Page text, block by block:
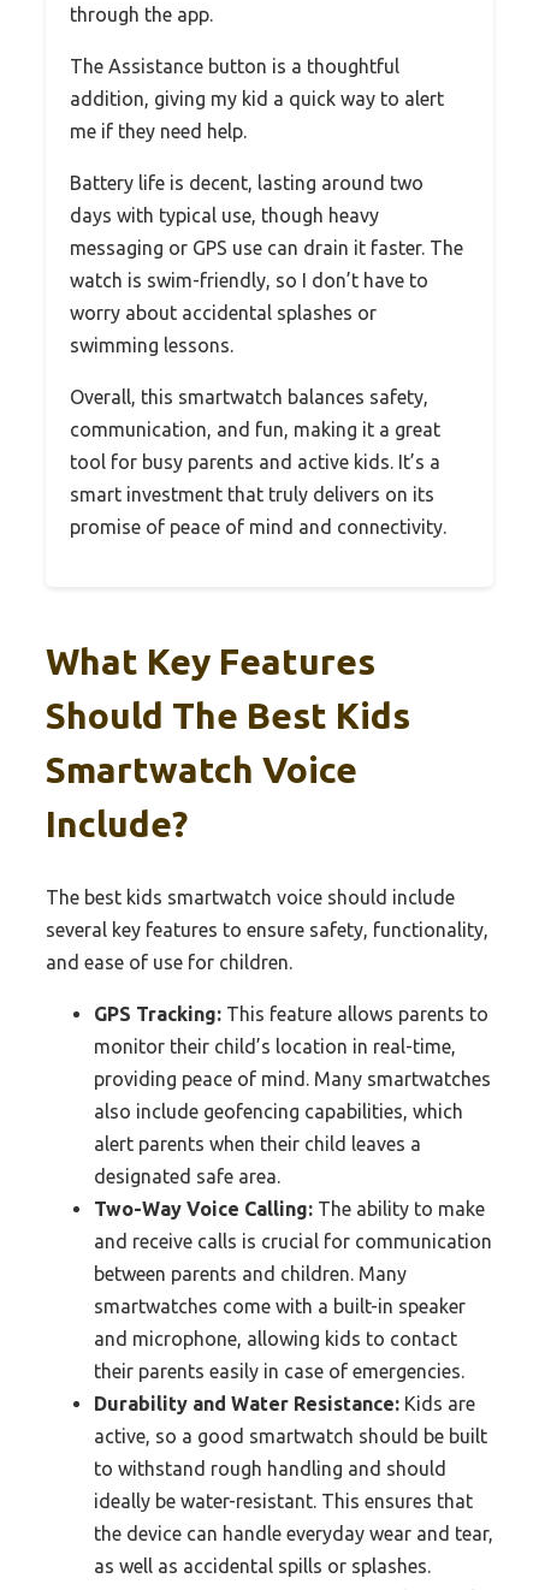
through the app.
The Assistance button is a thoughtful
addition, giving my kid a quick way to alert
me if they need help.
Battery life is decent, lasting around two
days with typical use, though heavy
messaging or GPS use can drain it faster. The
watch is swim-friendly, so I don’t have to
worry about accidental splashes or
swimming lessons.
Overall, this smartwatch balances safety,
communication, and fun, making it a great
tool for busy parents and active kids. It’s a
smart investment that truly delivers on its
promise of peace of mind and connectivity.
What Key Features
Should The Best Kids
Smartwatch Voice
Include?
The best kids smartwatch voice should include
several key features to ensure safety, functionality,
and ease of use for children.
GPS Tracking: This feature allows parents to
monitor their child’s location in real-time,
providing peace of mind. Many smartwatches
also include geofencing capabilities, which
alert parents when their child leaves a
designated safe area.
Two-Way Voice Calling: The ability to make
and receive calls is crucial for communication
between parents and children. Many
smartwatches come with a built-in speaker
and microphone, allowing kids to contact
their parents easily in case of emergencies.
Durability and Water Resistance: Kids are
active, so a good smartwatch should be built
to withstand rough handling and should
ideally be water-resistant. This ensures that
the device can handle everyday wear and tear,
as well as accidental spills or splashes.